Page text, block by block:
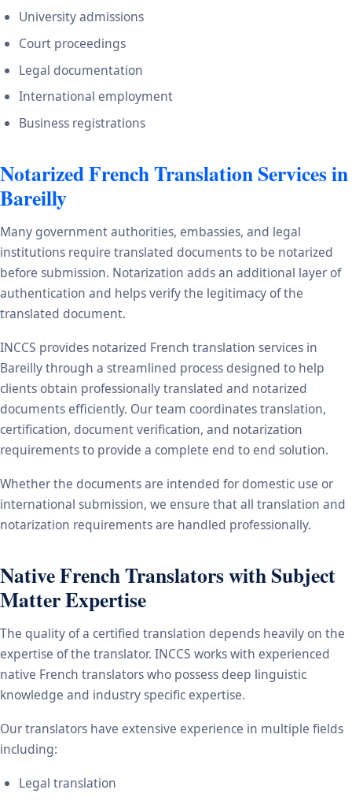
University admissions
Court proceedings
Legal documentation
International employment
Business registrations
Notarized French Translation Services in
Bareilly
Many government authorities, embassies, and legal
institutions require translated documents to be notarized
before submission. Notarization adds an additional layer of
authentication and helps verify the legitimacy of the
translated document.
INCCS provides notarized French translation services in
Bareilly through a streamlined process designed to help
clients obtain professionally translated and notarized
documents efficiently. Our team coordinates translation,
certification, document verification, and notarization
requirements to provide a complete end to end solution.
Whether the documents are intended for domestic use or
international submission, we ensure that all translation and
notarization requirements are handled professionally.
Native French Translators with Subject
Matter Expertise
The quality of a certified translation depends heavily on the
expertise of the translator. INCCS works with experienced
native French translators who possess deep linguistic
knowledge and industry specific expertise.
Our translators have extensive experience in multiple fields
including:
Legal translation